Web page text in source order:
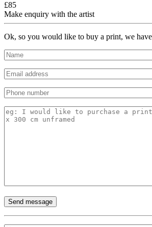
£85
Make enquiry with the artist
Ok, so you would like to buy a print, we